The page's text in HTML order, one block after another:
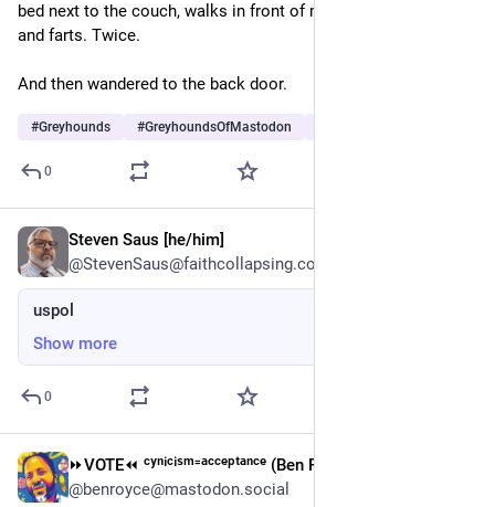
bed next to the couch, walks in front of me, starts stretching...
and farts. Twice.
And then wandered to the back door.
#Greyhounds #GreyhoundsOfMastodon
0
Steven Saus [he/him]
@StevenSaus@faithcollapsing.com
uspol
Show more
0
⏩︎VOTE⏪︎ ᶜʸⁿⁱᶜⁱˢᵐ⁼ᵃᶜᶜᵉᵖᵗᵃⁿᶜᵉ (Ben Royce)
@benroyce@mastodon.social